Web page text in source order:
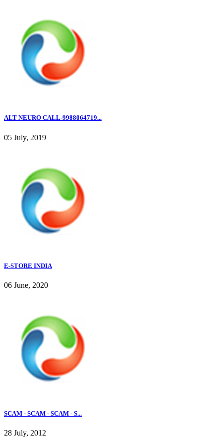
ALT NEURO CALL-9988064719...
05 July, 2019
E-STORE INDIA
06 June, 2020
SCAM - SCAM - SCAM - S...
28 July, 2012